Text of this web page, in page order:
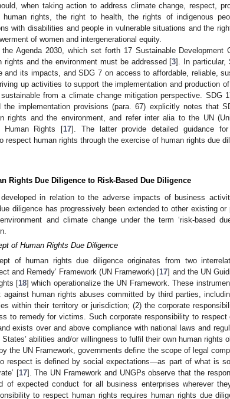
when taking action to address climate change, respect,
human rights, the right to health, the rights of indigenous
with disabilities and people in vulnerable situations and the
of women and intergenerational equity.
the Agenda 2030, which set forth 17 Sustainable
rights and the environment must be addressed [3]. In particular,
and its impacts, and SDG 7 on access to affordable, reliable,
up activities to support the implementation and production
from a climate change mitigation perspective. SDG
the implementation provisions (para. 67) explicitly notes that
rights and the environment, and refer inter alia to the UN
Human Rights [17]. The latter provide detailed guidance
respect human rights through the exercise of human rights due
Rights Due Diligence to Risk-Based Due Diligence
developed in relation to the adverse impacts of business
diligence has progressively been extended to other existing
and climate change under the term ‘risk-based
of Human Rights Due Diligence
of human rights due diligence originates from two
and Remedy’ Framework (UN Framework) [17] and the UN
[18] which operationalize the UN Framework. These
against human rights abuses committed by third parties,
within their territory or jurisdiction; (2) the corporate
to remedy for victims. Such corporate responsibility to respect
exists over and above compliance with national laws and
States’ abilities and/or willingness to fulfil their own human rights
the UN Framework, governments define the scope of legal
respect is defined by social expectations—as part of what is
[17]. The UN Framework and UNGPs observe that the
of expected conduct for all business enterprises wherever
to respect human rights requires human rights due